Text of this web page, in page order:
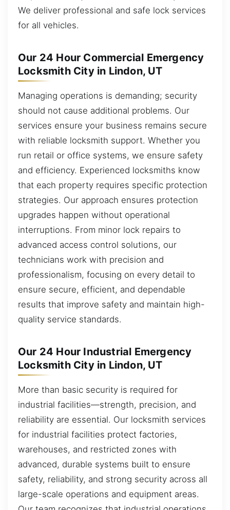
We deliver professional and safe lock services
for all vehicles.
Our 24 Hour Commercial Emergency
Locksmith City in Lindon, UT
Managing operations is demanding; security
should not cause additional problems. Our
services ensure your business remains secure
with reliable locksmith support. Whether you
run retail or office systems, we ensure safety
and efficiency. Experienced locksmiths know
that each property requires specific protection
strategies. Our approach ensures protection
upgrades happen without operational
interruptions. From minor lock repairs to
advanced access control solutions, our
technicians work with precision and
professionalism, focusing on every detail to
ensure secure, efficient, and dependable
results that improve safety and maintain high-
quality service standards.
Our 24 Hour Industrial Emergency
Locksmith City in Lindon, UT
More than basic security is required for
industrial facilities—strength, precision, and
reliability are essential. Our locksmith services
for industrial facilities protect factories,
warehouses, and restricted zones with
advanced, durable systems built to ensure
safety, reliability, and strong security across all
large-scale operations and equipment areas.